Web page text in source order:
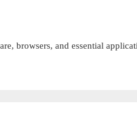
browsers, and essential